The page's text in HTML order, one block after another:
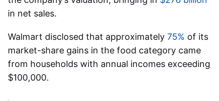
in net sales.
Walmart disclosed that approximately 75% of its
market-share gains in the food category came
from households with annual incomes exceeding
$100,000.